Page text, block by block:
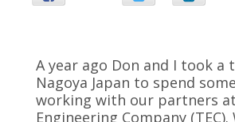
A year ago Don and I took a
Nagoya Japan to spend
working with our partners
Engineering Company